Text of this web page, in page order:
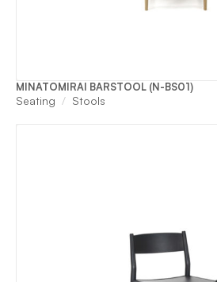
MINATOMIRAI BARSTOOL (N-BS01)
Seating Stools